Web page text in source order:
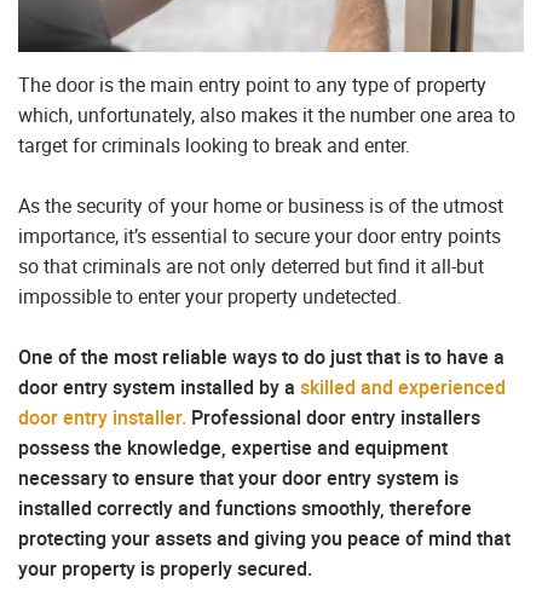
The door is the main entry point to any type of property
which, unfortunately, also makes it the number one area to
target for criminals looking to break and enter.
As the security of your home or business is of the utmost
importance, it’s essential to secure your door entry points
so that criminals are not only deterred but find it all-but
impossible to enter your property undetected.
One of the most reliable ways to do just that is to have a
door entry system installed by a skilled and experienced
door entry installer. Professional door entry installers
possess the knowledge, expertise and equipment
necessary to ensure that your door entry system is
installed correctly and functions smoothly, therefore
protecting your assets and giving you peace of mind that
your property is properly secured.